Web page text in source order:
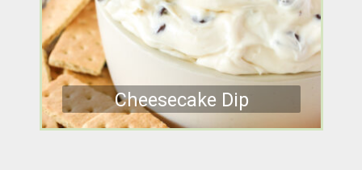
Cheesecake Dip